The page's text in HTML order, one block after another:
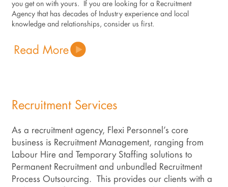
you get on with yours. If you are looking for a Recruitment
Agency that has decades of Industry experience and local
knowledge and relationships, consider us first.
Recruitment Services
As a recruitment agency, Flexi Personnel’s core
business is Recruitment Management, ranging from
Labour Hire and Temporary Staffing solutions to
Permanent Recruitment and unbundled Recruitment
Process Outsourcing. This provides our clients with a